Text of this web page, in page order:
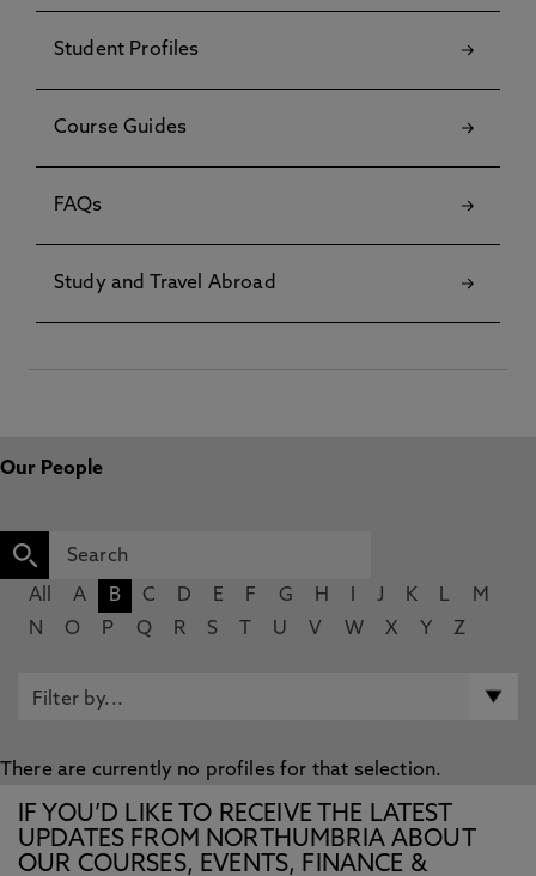
Student Profiles
Course Guides
FAQs
Study and Travel Abroad
Our People
All A B C D E F G H J K L
M
N
O P Q R S U V W X Y Z
There are currently no profiles for that selection.
IF YOU’D LIKE TO RECEIVE THE LATEST
UPDATES FROM NORTHUMBRIA ABOUT
OUR COURSES, EVENTS, FINANCE &